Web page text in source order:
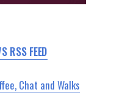
RSS FEED
Chat and Walks